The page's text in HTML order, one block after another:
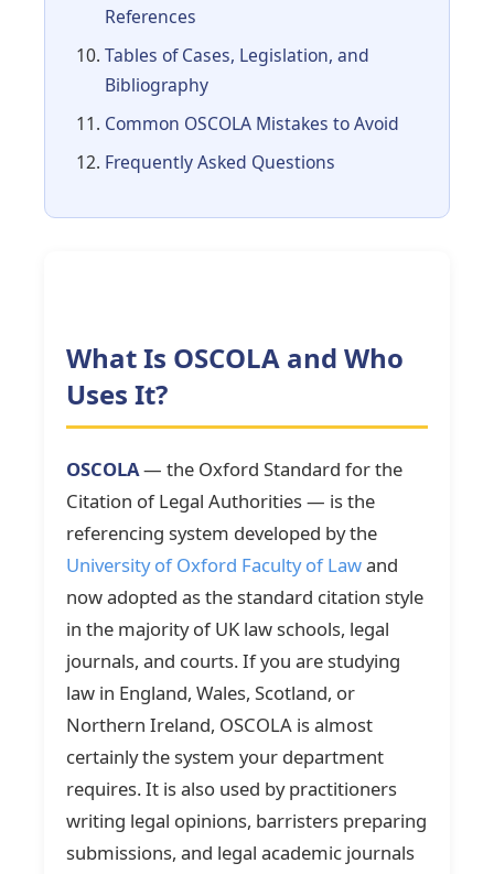
References
Tables of Cases, Legislation, and
Bibliography
Common OSCOLA Mistakes to Avoid
Frequently Asked Questions
What Is OSCOLA and Who
Uses It?
OSCOLA— the Oxford Standard for the
Citation of Legal Authorities — is the
referencing system developed by the
University of Oxford Faculty of Lawand
now adopted as the standard citation style
in the majority of UK law schools, legal
journals, and courts. If you are studying
law in England, Wales, Scotland, or
Northern Ireland, OSCOLA is almost
certainly the system your department
requires. It is also used by practitioners
writing legal opinions, barristers preparing
submissions, and legal academic journals